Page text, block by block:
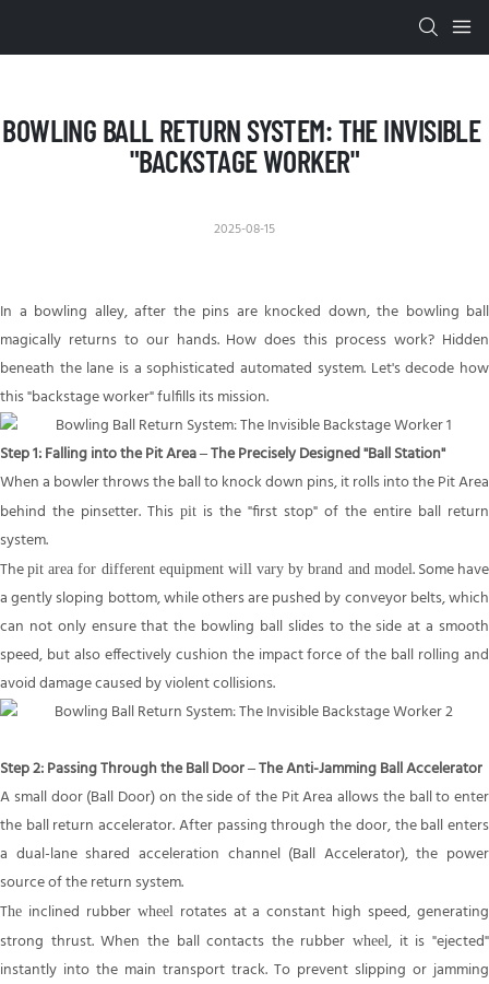
BOWLING BALL RETURN SYSTEM: THE INVISIBLE
"BACKSTAGE WORKER"
2025-08-15
In a bowling alley, after the pins are knocked down, the bowling ball
magically returns to our hands. How does this process work? Hidden
beneath the lane is a sophisticated automated system. Let's decode how
this "backstage worker" fulfills its mission.
Step 1: Falling into the Pit Area – The Precisely Designed "Ball Station"
When a bowler throws the ball to knock down pins, it rolls into the Pit Area
behind the pinsetter. This pit is the "first stop" of the entire ball return
system.
Thepit area for different equipment will vary by brand and model. Some have
a gently sloping bottom, while others are pushed by conveyor belts, which
can not only ensure that the bowling ball slides to the side at a smooth
speed, but also effectively cushion the impact force of the ball rolling and
avoid damage caused by violent collisions.
Step 2: Passing Through the Ball Door – The Anti-Jamming Ball Accelerator
A small door (Ball Door) on the side of the Pit Area allows the ball to enter
the ball return accelerator. After passing through the door, the ball enters
a dual-lane shared acceleration channel (Ball Accelerator), the power
source of the return system.
The inclined rubber wheelrotates at a constant high speed, generating
strong thrust. When the ball contacts the rubberwheel, it is "ejected"
instantly into the main transport track. To prevent slipping or jamming